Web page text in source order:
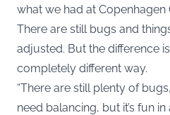
what we had at Copenhagen
There are still bugs and
adjusted. But the difference
completely different way.
“There are still plenty of
need balancing, but it’s fun